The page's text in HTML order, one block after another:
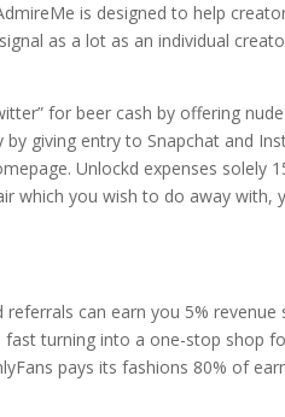
is designed to help
as a lot as an individual
for beer cash by offering
giving entry to Snapchat and
Unlockd expenses solely
which you wish to do away with,
can earn you 5%
fast turning into a one-stop shop
pays its fashions 80% of